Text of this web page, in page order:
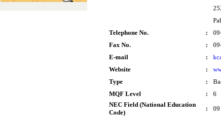
Telephone No.
:
Fax No.
:
E-mail
:
Website
:
Type
:
MQF Level
:
6
NEC Field (National Education
Code)
: